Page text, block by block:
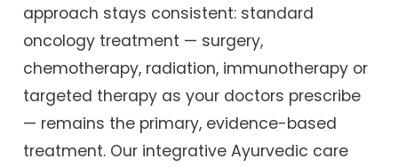
approach stays consistent: standard
oncology treatment — surgery,
chemotherapy, radiation, immunotherapy or
targeted therapy as your doctors prescribe
— remains the primary, evidence-based
treatment. Our integrative Ayurvedic care